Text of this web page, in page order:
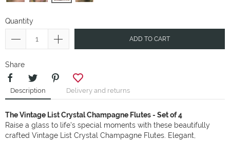
Quantity
ADD TO CART
Share
Description Delivery and returns
The Vintage List Crystal Champagne Flutes - Set of 4
Raise a glass to life's special moments with these beautifully
crafted Vintage List Crystal Champagne Flutes. Elegant,